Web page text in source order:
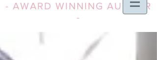
- AWARD WINNING AUTHOR
-